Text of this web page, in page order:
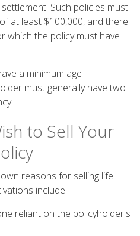
Such policies must
at least $100,000, and there
which the policy must have
a minimum age
must generally have two
to Sell Your
reasons for selling life
include:
reliant on the policyholder's